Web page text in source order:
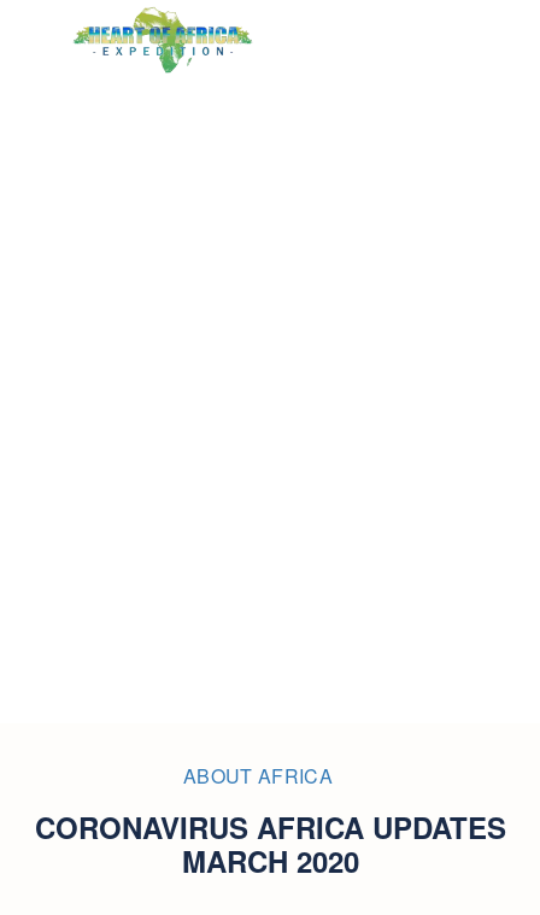
ABOUT AFRICA
CORONAVIRUS AFRICA UPDATES
MARCH 2020